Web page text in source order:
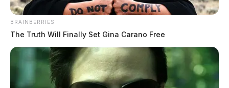
BRAINBERRIES
The Truth Will Finally Set Gina Carano Free